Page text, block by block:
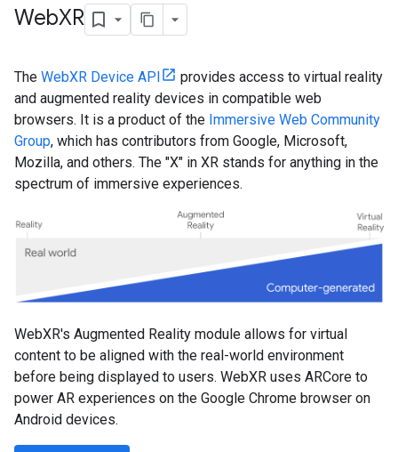
WebXR
The WebXR Device API
provides access to virtual reality
and augmented reality devices in compatible web
browsers. It is a product of the Immersive Web Community
Group, which has contributors from Google, Microsoft,
Mozilla, and others. The "X" in XR stands for anything in the
spectrum of immersive experiences.
WebXR's Augmented Reality module allows for virtual
content to be aligned with the real-world environment
before being displayed to users. WebXR uses ARCore to
power AR experiences on the Google Chrome browser on
Android devices.